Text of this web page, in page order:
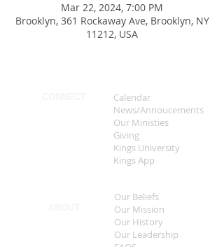
Mar 22, 2024, 7:00 PM
Brooklyn, 361 Rockaway Ave, Brooklyn, NY
11212, USA
Calendar
News/Annoucements
Our Ministies
Giving
Kings University
Kings App
Our Beliefs
Our Mission
Our History
Our Leadership